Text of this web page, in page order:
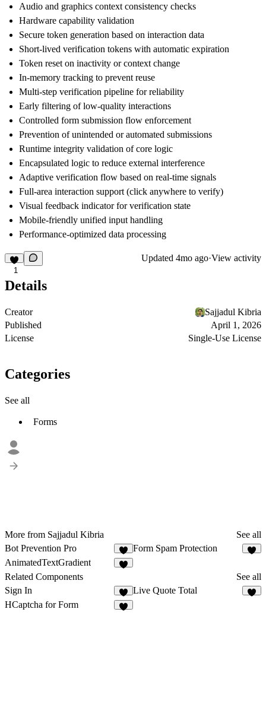
Audio and graphics context consistency checks
Hardware capability validation
Secure token generation based on interaction data
Short-lived verification tokens with automatic expiration
Token reset on inactivity or context change
In-memory tracking to prevent reuse
Multi-step verification pipeline for reliability
Early filtering of low-quality interactions
Controlled form submission flow enforcement
Prevention of unintended or automated submissions
Runtime integrity validation of core logic
Encapsulated logic to reduce external interference
Adaptive verification flow based on real-time signals
Full-area interaction support (click anywhere to verify)
Visual feedback indicator for verification state
Mobile-friendly unified input handling
Performance-optimized data processing
1
Updated 4mo ago·View activity
Details
Creator
Sajjadul Kibria
Published
April 1, 2026
License
Single-Use License
Categories
See all
Forms
More from Sajjadul Kibria
See all
Bot Prevention Pro
6
Form Spam Protection
AnimatedTextGradient
Related Components
See all
Sign In
5
Live Quote Total
HCaptcha for Form